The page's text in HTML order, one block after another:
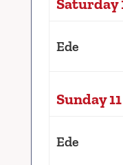
Ede
Sunday
Ede